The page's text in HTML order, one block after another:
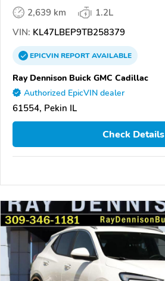
2,639 km
1.2L
VIN: KL47LBEP9TB258379
EPICVINREPORTAVAILABLE
Ray Dennison Buick GMC Cadillac
Authorized EpicVIN dealer
61554, Pekin IL
Check Details